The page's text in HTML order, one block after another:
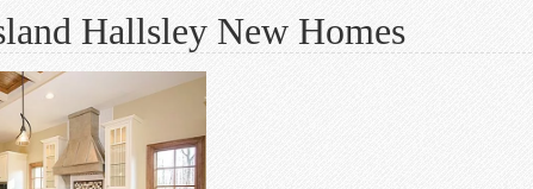
Hallsley New Homes